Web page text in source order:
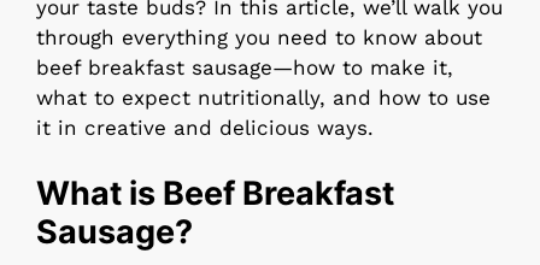
your taste buds? In this article, we’ll walk you
through everything you need to know about
beef breakfast sausage—how to make it,
what to expect nutritionally, and how to use
it in creative and delicious ways.
What is Beef Breakfast
Sausage?